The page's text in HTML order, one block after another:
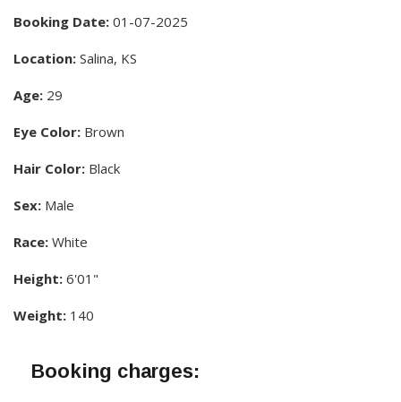
Booking Date: 01-07-2025
Location: Salina, KS
Age: 29
Eye Color: Brown
Hair Color: Black
Sex: Male
Race: White
Height: 6'01"
Weight: 140
Booking charges: